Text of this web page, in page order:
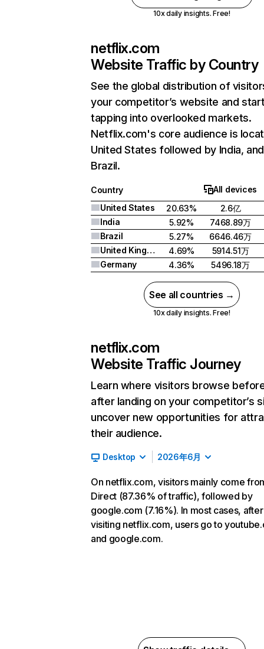
10x daily insights. Free!
netflix.com
Website Traffic by Country
See the global distribution of
your competitor’s website and
tapping into overlooked markets.
Netflix.com's core audience is
United States followed by India, and
Brazil.
Country
All devices
United States
20.63%
2.6亿
India
5.92%
7468.89万
Brazil
5.27%
6646.46万
United Kingdom
4.69%
5914.51万
Germany
4.36% 5496.18万
See all countries →
10x daily insights. Free!
netflix.com
Website Traffic Journey
Learn where visitors browse
after landing on your competitor’s
uncover new opportunities for
their audience.
Desktop 2026年6月
On netflix.com, visitors mainly come
Direct (87.36% of traffic), followed by
google.com (7.16%). In most cases, after
visiting netflix.com, users go to
and google.com.